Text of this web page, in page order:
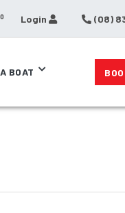
0 Login (08)
BOAT